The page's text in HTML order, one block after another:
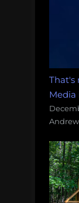
That's
Media